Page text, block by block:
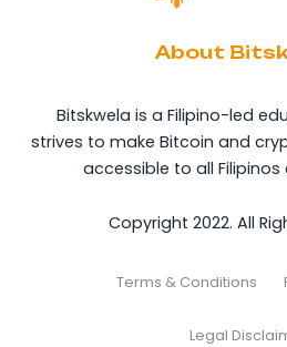
About
Bitskwela is a Filipino-led
strives to make Bitcoin and
accessible to all
Copyright 2022. All
Terms & Conditions
Legal